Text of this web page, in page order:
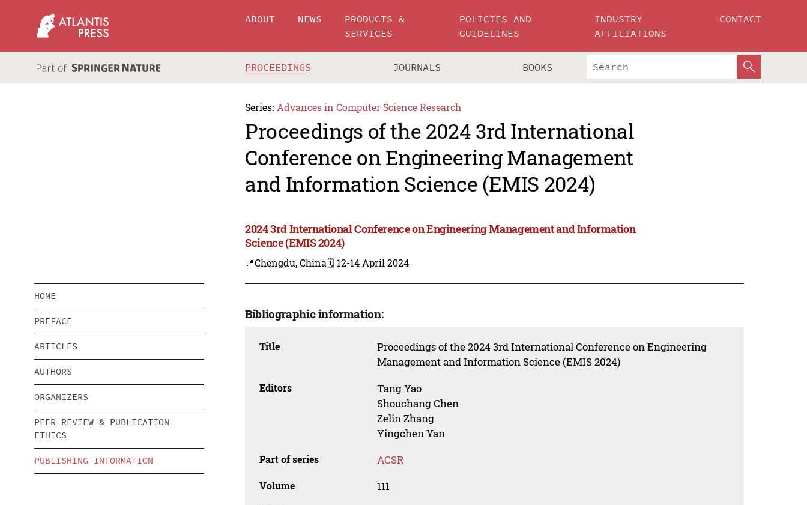
ABOUT NEWS
PRODUCTS &
SERVICES
POLICIES AND
GUIDELINES
INDUSTRY
AFFILIATIONS
CONTACT
PROCEEDINGS JOURNALS BOOKS
Series: Advances in Computer Science Research
Proceedings of the 2024 3rd International
Conference on Engineering Management
and Information Science (EMIS 2024)
2024 3rd International Conference on Engineering Management and Information
Science (EMIS 2024)
📍Chengdu, China🗓️ 12-14 April 2024
HOME
PREFACE
ARTICLES
AUTHORS
ORGANIZERS
PEER REVIEW & PUBLICATION
ETHICS
PUBLISHING INFORMATION
Bibliographic information:
Title
Proceedings of the 2024 3rd International Conference on Engineering
Management and Information Science (EMIS 2024)
Editors
Tang Yao
Shouchang Chen
Zelin Zhang
Yingchen Yan
Part of series ACSR
Volume 111